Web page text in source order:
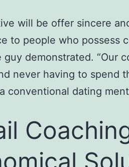
will be offer sincere
to people who possess
guy demonstrated. “Our
never having to spend
conventional dating